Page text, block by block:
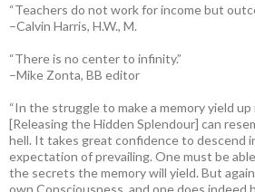
“Teachers do not work for income but
–Calvin Harris, H.W., M.
“There is no center to infinity.”
–Mike Zonta, BB editor
“In the struggle to make a memory yield up
[Releasing the Hidden Splendour] can
hell. It takes great confidence to descend
expectation of prevailing. One must be
the secrets the memory will yield. But
own Consciousness, and one does indeed